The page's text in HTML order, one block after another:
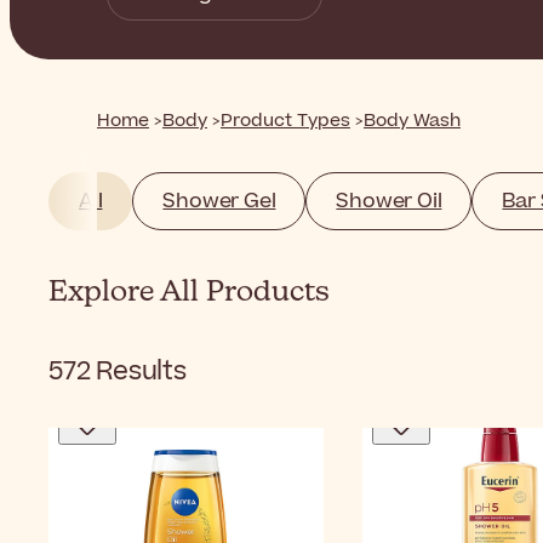
Home Body Product Types Body Wash
All Shower Gel Shower Oil Bar
Explore All Products
572Results